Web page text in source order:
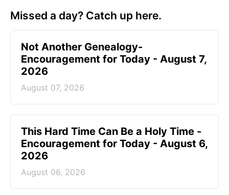
Missed a day? Catch up here.
Not Another Genealogy-
Encouragement for Today - August 7,
2026
August 07, 2026
This Hard Time Can Be a Holy Time -
Encouragement for Today - August 6,
2026
August 06, 2026